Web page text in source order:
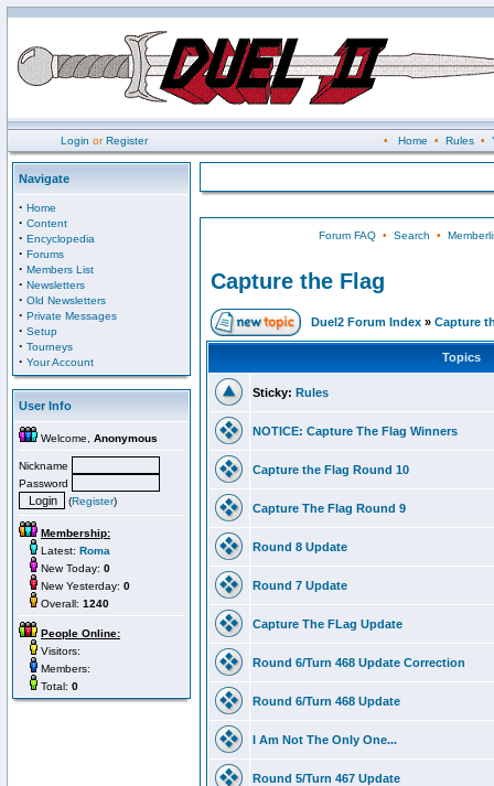
Login orRegister • Home • Rules•
Navigate
· Home
· Content
· Encyclopedia
· Forums
· Members List
· Newsletters
· Old Newsletters
· Private Messages
· Setup
· Tourneys
· Your Account
User Info
Welcome, Anonymous
Nickname
Password
(Register)
Membership:
Latest: Roma
New Today: 0
New Yesterday: 0
Overall: 1240
People Online:
Visitors:
Members:
Total: 0
Forum FAQ• Search •
Capture the Flag
Duel2 Forum Index » Capture
Topics
Sticky: Rules
NOTICE: Capture The Flag Winners
Capture the Flag Round 10
Capture The Flag Round 9
Round 8 Update
Round 7 Update
Capture The FLag Update
Round 6/Turn 468 Update Correction
Round 6/Turn 468 Update
I Am Not The Only One...
Round 5/Turn 467 Update